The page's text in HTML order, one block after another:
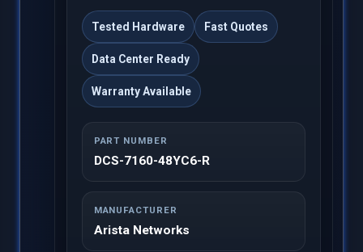
Tested Hardware Fast Quotes
Data Center Ready
Warranty Available
PART NUMBER
DCS-7160-48YC6-R
MANUFACTURER
Arista Networks